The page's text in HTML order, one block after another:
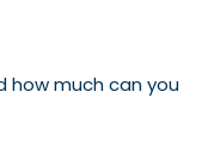
how much can you